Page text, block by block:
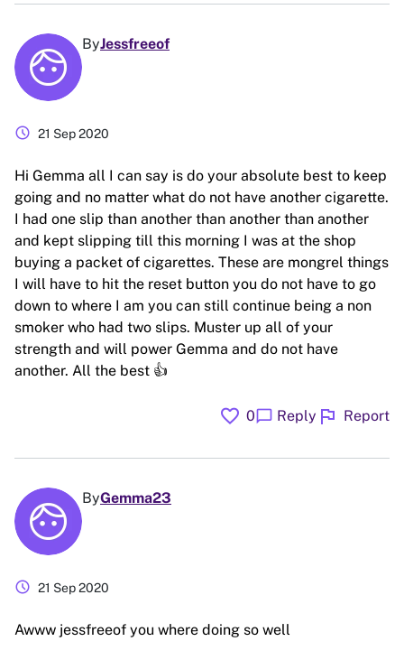
ByJessfreeof
schedule 21 Sep 2020
Hi Gemma all I can say is do your absolute best to keep
going and no matter what do not have another cigarette.
I had one slip than another than another than another
and kept slipping till this morning I was at the shop
buying a packet of cigarettes. These are mongrel things
I will have to hit the reset button you do not have to go
down to where I am you can still continue being a non
smoker who had two slips. Muster up all of your
strength and will power Gemma and do not have
another. All the best 👍
favorite 0chat_bubble Reply flag Report
ByGemma23
schedule 21 Sep 2020
Awww jessfreeof you where doing so well